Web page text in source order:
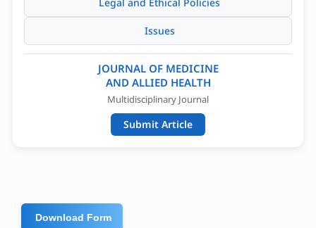
Issues
JOURNAL OF MEDICINE
AND ALLIED HEALTH
Multidisciplinary Journal
Submit Article
Download Form